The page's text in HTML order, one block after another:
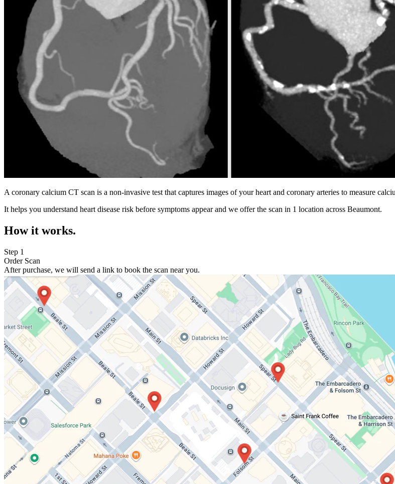
A coronary calcium CT scan is a non-invasive test that captures images of your heart and coronary arteries to measure
It helps you understand heart disease risk before symptoms appear and we offer the scan in 1 location across Beaumont.
How it works.
Step 1
Order Scan
After purchase, we will send a link to book the scan near you.